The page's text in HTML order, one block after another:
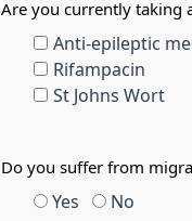
Are you currently taking
Anti-epileptic
Rifampacin
St Johns Wort
Do you suffer from
Yes No